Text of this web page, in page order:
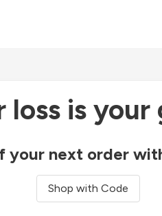
loss is your
your next order
Shop with Code